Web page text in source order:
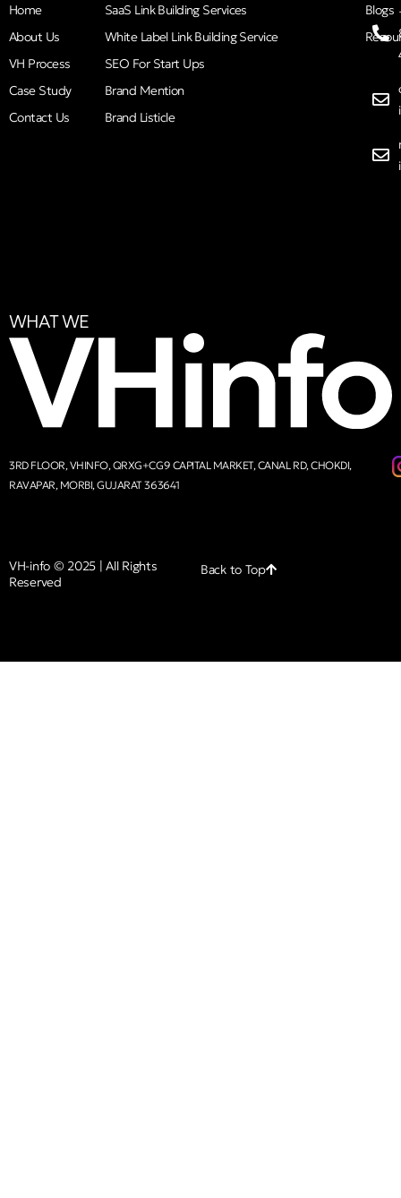
Home
About Us
VH Process
Case Study
Contact Us
SaaS Link Building Services
White Label Link Building Service
SEO For Start Ups
Brand Mention
Brand Listicle
Blogs
WHAT WE
3RD FLOOR, VHINFO, QRXG+CG9 CAPITAL MARKET, CANAL RD, CHOKDI,
RAVAPAR, MORBI, GUJARAT 363641
VH-info © 2025 | All Rights
Reserved
Back to Top